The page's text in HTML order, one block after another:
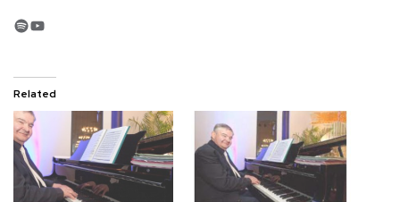
Spotify
YouTube
Related